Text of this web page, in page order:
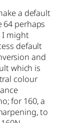
a default
64 perhaps
I might
default
and
which is
colour
for 160, a
to